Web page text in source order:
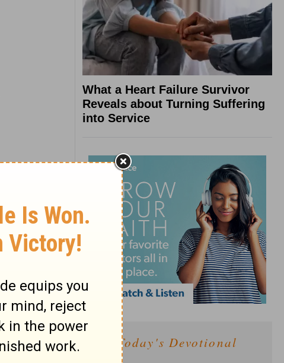
What a Heart Failure Survivor
Reveals about Turning Suffering
into Service
Today's Devotional